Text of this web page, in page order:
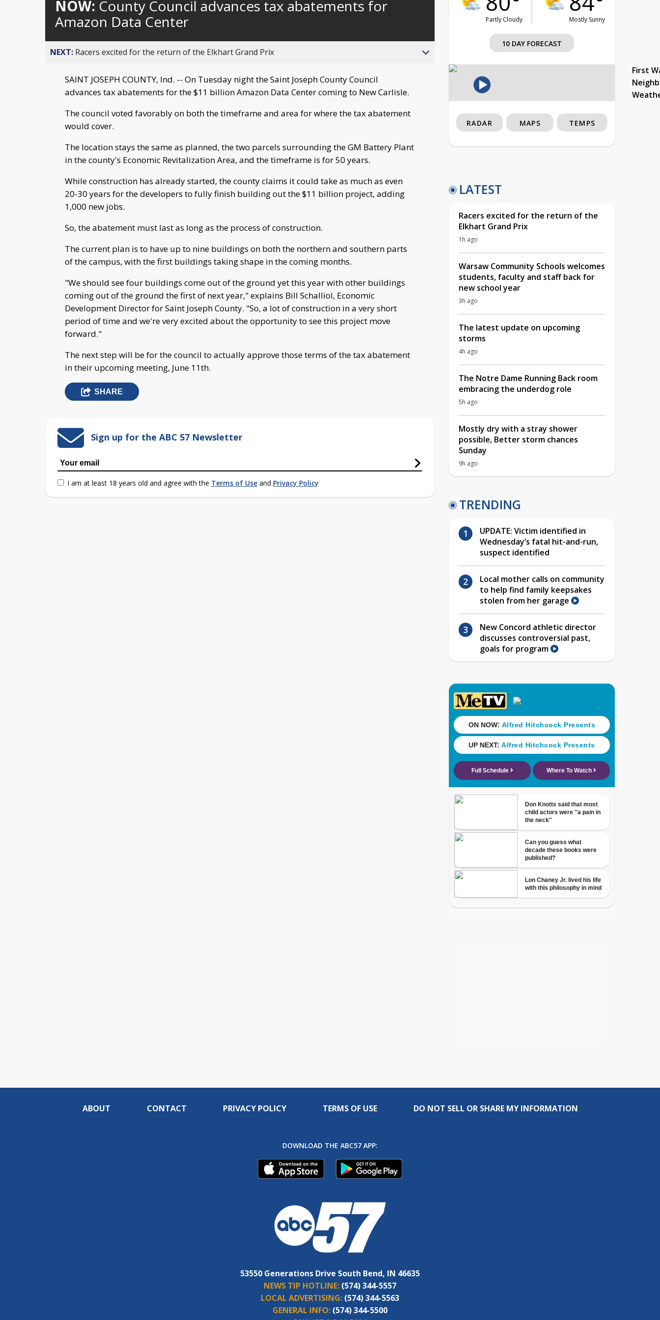
NOW: County Council advances tax abatements for
Amazon Data Center
NEXT: Racers excited for the return of the Elkhart Grand Prix
SAINT JOSEPH COUNTY, Ind. -- On Tuesday night the Saint Joseph County Council
advances tax abatements for the $11 billion Amazon Data Center coming to New Carlisle.
The council voted favorably on both the timeframe and area for where the tax abatement
would cover.
The location stays the same as planned, the two parcels surrounding the GM Battery Plant
in the county's Economic Revitalization Area, and the timeframe is for 50 years.
While construction has already started, the county claims it could take as much as even
20-30 years for the developers to fully finish building out the $11 billion project, adding
1,000 new jobs.
So, the abatement must last as long as the process of construction.
The current plan is to have up to nine buildings on both the northern and southern parts
of the campus, with the first buildings taking shape in the coming months.
"We should see four buildings come out of the ground yet this year with other buildings
coming out of the ground the first of next year," explains Bill Schalliol, Economic
Development Director for Saint Joseph County. "So, a lot of construction in a very short
period of time and we're very excited about the opportunity to see this project move
forward."
The next step will be for the council to actually approve those terms of the tax abatement
in their upcoming meeting, June 11th.
SHARE
Sign up for the ABC 57 Newsletter
I am at least 18 years old and agree with the Terms of Use and Privacy Policy
Partly Cloudy Mostly Sunny
10 DAY FORECAST
First
RADAR MAPS TEMPS
LATEST
Racers excited for the return of the
Elkhart Grand Prix
1h ago
Warsaw Community Schools welcomes
students, faculty and staff back for
new school year
3h ago
The latest update on upcoming
storms
4h ago
The Notre Dame Running Back room
embracing the underdog role
5h ago
Mostly dry with a stray shower
possible, Better storm chances
Sunday
9h ago
TRENDING
UPDATE: Victim identified in
Wednesday’s fatal hit-and-run,
suspect identified
Local mother calls on community
to help find family keepsakes
stolen from her garage
New Concord athletic director
discusses controversial past,
goals for program
ABOUT CONTACT PRIVACY POLICY TERMS OF USE DO NOT SELL OR SHARE MY INFORMATION
DOWNLOAD THE ABC57 APP:
53550 Generations Drive South Bend, IN 46635
NEWS TIP HOTLINE: (574) 344-5557
LOCAL ADVERTISING: (574) 344-5563
GENERAL INFO: (574) 344-5500